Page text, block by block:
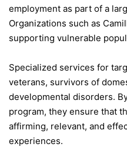
employment as part of a
Organizations such as
supporting vulnerable
Specialized services for
veterans, survivors of
developmental disorders.
program, they ensure that
affirming, relevant, and
experiences.